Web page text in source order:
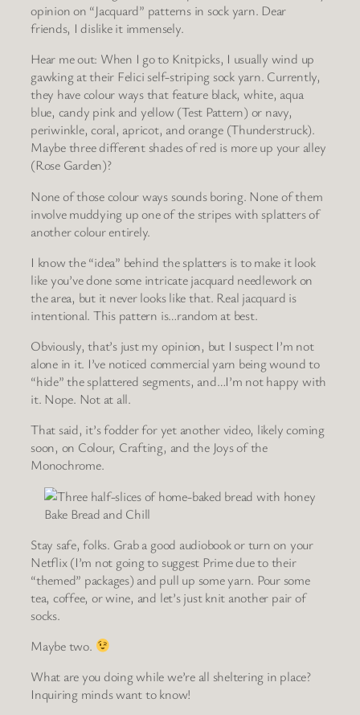
opinion on “Jacquard” patterns in sock yarn. Dear
friends, I dislike it immensely.
Hear me out: When I go to Knitpicks, I usually wind up
gawking at their Felici self-striping sock yarn. Currently,
they have colour ways that feature black, white, aqua
blue, candy pink and yellow (Test Pattern) or navy,
periwinkle, coral, apricot, and orange (Thunderstruck).
Maybe three different shades of red is more up your alley
(Rose Garden)?
None of those colour ways sounds boring. None of them
involve muddying up one of the stripes with splatters of
another colour entirely.
I know the “idea” behind the splatters is to make it look
like you’ve done some intricate jacquard needlework on
the area, but it never looks like that. Real jacquard is
intentional. This pattern is…random at best.
Obviously, that’s just my opinion, but I suspect I’m not
alone in it. I’ve noticed commercial yarn being wound to
“hide” the splattered segments, and…I’m not happy with
it. Nope. Not at all.
That said, it’s fodder for yet another video, likely coming
soon, on Colour, Crafting, and the Joys of the
Monochrome.
Bake Bread and Chill
Stay safe, folks. Grab a good audiobook or turn on your
Netflix (I’m not going to suggest Prime due to their
“themed” packages) and pull up some yarn. Pour some
tea, coffee, or wine, and let’s just knit another pair of
socks.
Maybe two.
What are you doing while we’re all sheltering in place?
Inquiring minds want to know!